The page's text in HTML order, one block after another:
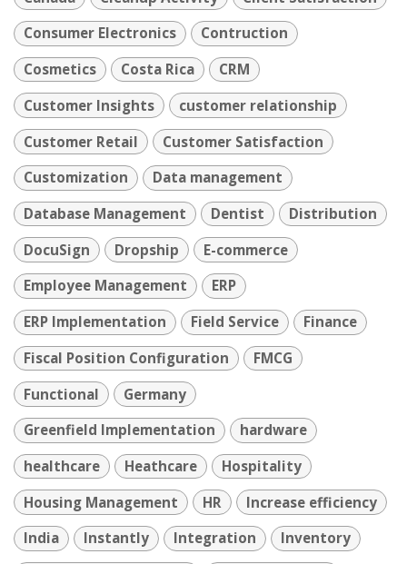
Consumer Electronics
Contruction
Cosmetics
Costa Rica
CRM
Customer Insights
customer relationship
Customer Retail
Customer Satisfaction
Customization
Data management
Database Management
Dentist
Distribution
DocuSign
Dropship
E-commerce
Employee Management
ERP
ERP Implementation
Field Service
Finance
Fiscal Position Configuration
FMCG
Functional
Germany
Greenfield Implementation
hardware
healthcare
Heathcare
Hospitality
Housing Management
HR
Increase efficiency
India
Instantly Integration
Inventory